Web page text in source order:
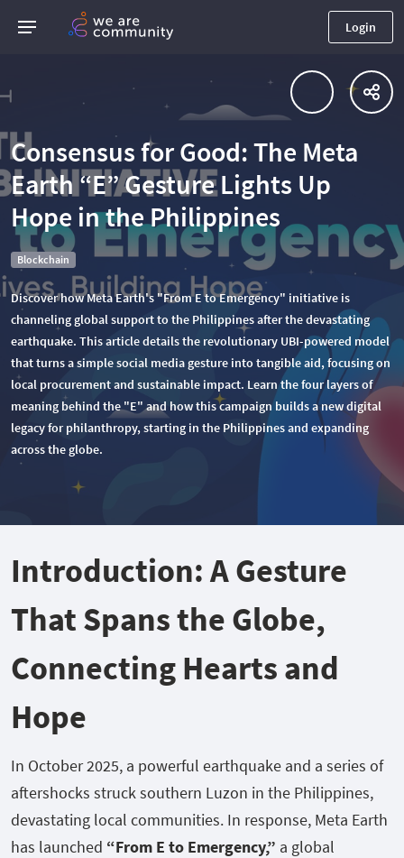
Login
Consensus for Good: The Meta
Earth “E” Gesture Lights Up
Hope in the Philippines
Blockchain
Discover how Meta Earth's "From E to Emergency" initiative is
channeling global support to the Philippines after the devastating
earthquake. This article details the revolutionary UBI-powered model
that turns a simple social media gesture into tangible aid, focusing on
local procurement and sustainable impact. Learn the four layers of
meaning behind the "E" and how this campaign builds a new digital
legacy for philanthropy, starting in the Philippines and expanding
across the globe.
Introduction: A Gesture
That Spans the Globe,
Connecting Hearts and
Hope
In October 2025, a powerful earthquake and a series of
aftershocks struck southern Luzon in the Philippines,
devastating local communities. In response, Meta Earth
has launched “From E to Emergency,” a global